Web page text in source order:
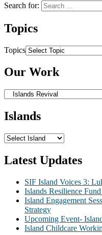
Search for:
Topics
Topics
Our Work
Islands
Latest Updates
SIF Island Voices 3:
Islands Resilience
Island Engagement
Strategy
Upcoming Event-
Island Childcare